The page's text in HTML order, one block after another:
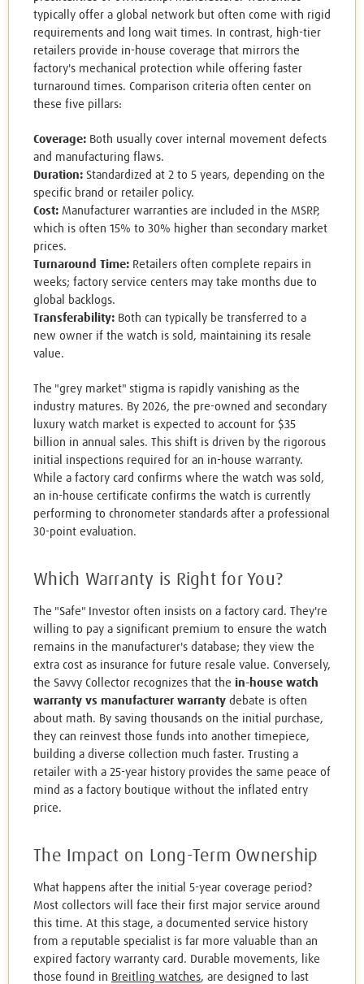
typically offer a global network but often come with rigid
requirements and long wait times. In contrast, high-tier
retailers provide in-house coverage that mirrors the
factory's mechanical protection while offering faster
turnaround times. Comparison criteria often center on
these five pillars:
Coverage: Both usually cover internal movement defects
and manufacturing flaws.
Duration: Standardized at 2 to 5 years, depending on the
specific brand or retailer policy.
Cost: Manufacturer warranties are included in the MSRP,
which is often 15% to 30% higher than secondary market
prices.
Turnaround Time: Retailers often complete repairs in
weeks; factory service centers may take months due to
global backlogs.
Transferability: Both can typically be transferred to a
new owner if the watch is sold, maintaining its resale
value.
The "grey market" stigma is rapidly vanishing as the
industry matures. By 2026, the pre-owned and secondary
luxury watch market is expected to account for $35
billion in annual sales. This shift is driven by the rigorous
initial inspections required for an in-house warranty.
While a factory card confirms where the watch was sold,
an in-house certificate confirms the watch is currently
performing to chronometer standards after a professional
30-point evaluation.
Which Warranty is Right for You?
The "Safe" Investor often insists on a factory card. They're
willing to pay a significant premium to ensure the watch
remains in the manufacturer's database; they view the
extra cost as insurance for future resale value. Conversely,
the Savvy Collector recognizes that the in-house watch
warranty vs manufacturer warranty debate is often
about math. By saving thousands on the initial purchase,
they can reinvest those funds into another timepiece,
building a diverse collection much faster. Trusting a
retailer with a 25-year history provides the same peace of
mind as a factory boutique without the inflated entry
price.
The Impact on Long-Term Ownership
What happens after the initial 5-year coverage period?
Most collectors will face their first major service around
this time. At this stage, a documented service history
from a reputable specialist is far more valuable than an
expired factory warranty card. Durable movements, like
those found in Breitling watches, are designed to last